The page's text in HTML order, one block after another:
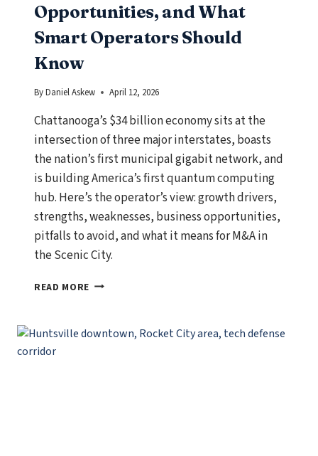
Opportunities, and What
Smart Operators Should
Know
ByDaniel Askew April 12, 2026
Chattanooga’s $34 billion economy sits at the
intersection of three major interstates, boasts
the nation’s first municipal gigabit network, and
is building America’s first quantum computing
hub. Here’s the operator’s view: growth drivers,
strengths, weaknesses, business opportunities,
pitfalls to avoid, and what it means for M&A in
the Scenic City.
READ MORE CHATTANOOGA,
OUTLOOK: